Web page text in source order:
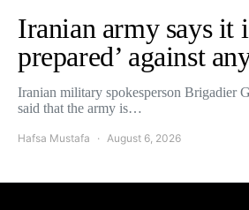
Iranian army says it
prepared’ against
Iranian military spokesperson Brigadier
said that the army is…
Hafsa Mustafa August 6, 2026